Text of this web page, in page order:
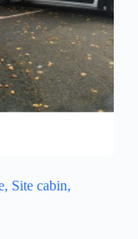
Site cabin,